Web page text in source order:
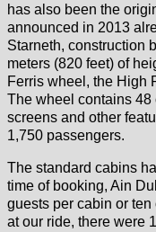
has also been the
announced in 2013
Starneth, construction
meters (820 feet) of
Ferris wheel, the High
The wheel contains
screens and other
1,750 passengers.
The standard cabins
time of booking, Ain
guests per cabin or
at our ride, there were